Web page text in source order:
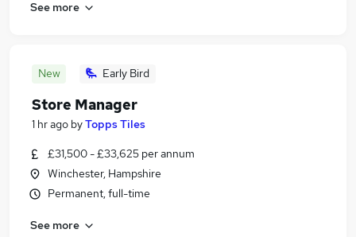
See more
New Early Bird
Store Manager
1 hr ago byTopps Tiles
£31,500 - £33,625 per annum
Winchester, Hampshire
Permanent, full-time
See more